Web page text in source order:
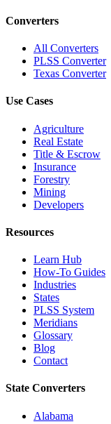
Converters
All Converters
PLSS Converter
Texas Converter
Use Cases
Agriculture
Real Estate
Title & Escrow
Insurance
Forestry
Mining
Developers
Resources
Learn Hub
How-To Guides
Industries
States
PLSS System
Meridians
Glossary
Blog
Contact
State Converters
Alabama